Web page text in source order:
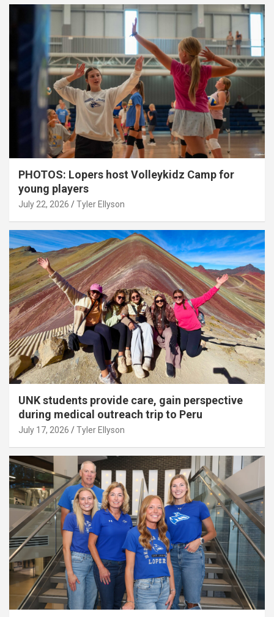
PHOTOS: Lopers host Volleykidz Camp for
young players
July 22, 2026 Tyler Ellyson
UNK students provide care, gain perspective
during medical outreach trip to Peru
July 17, 2026 Tyler Ellyson